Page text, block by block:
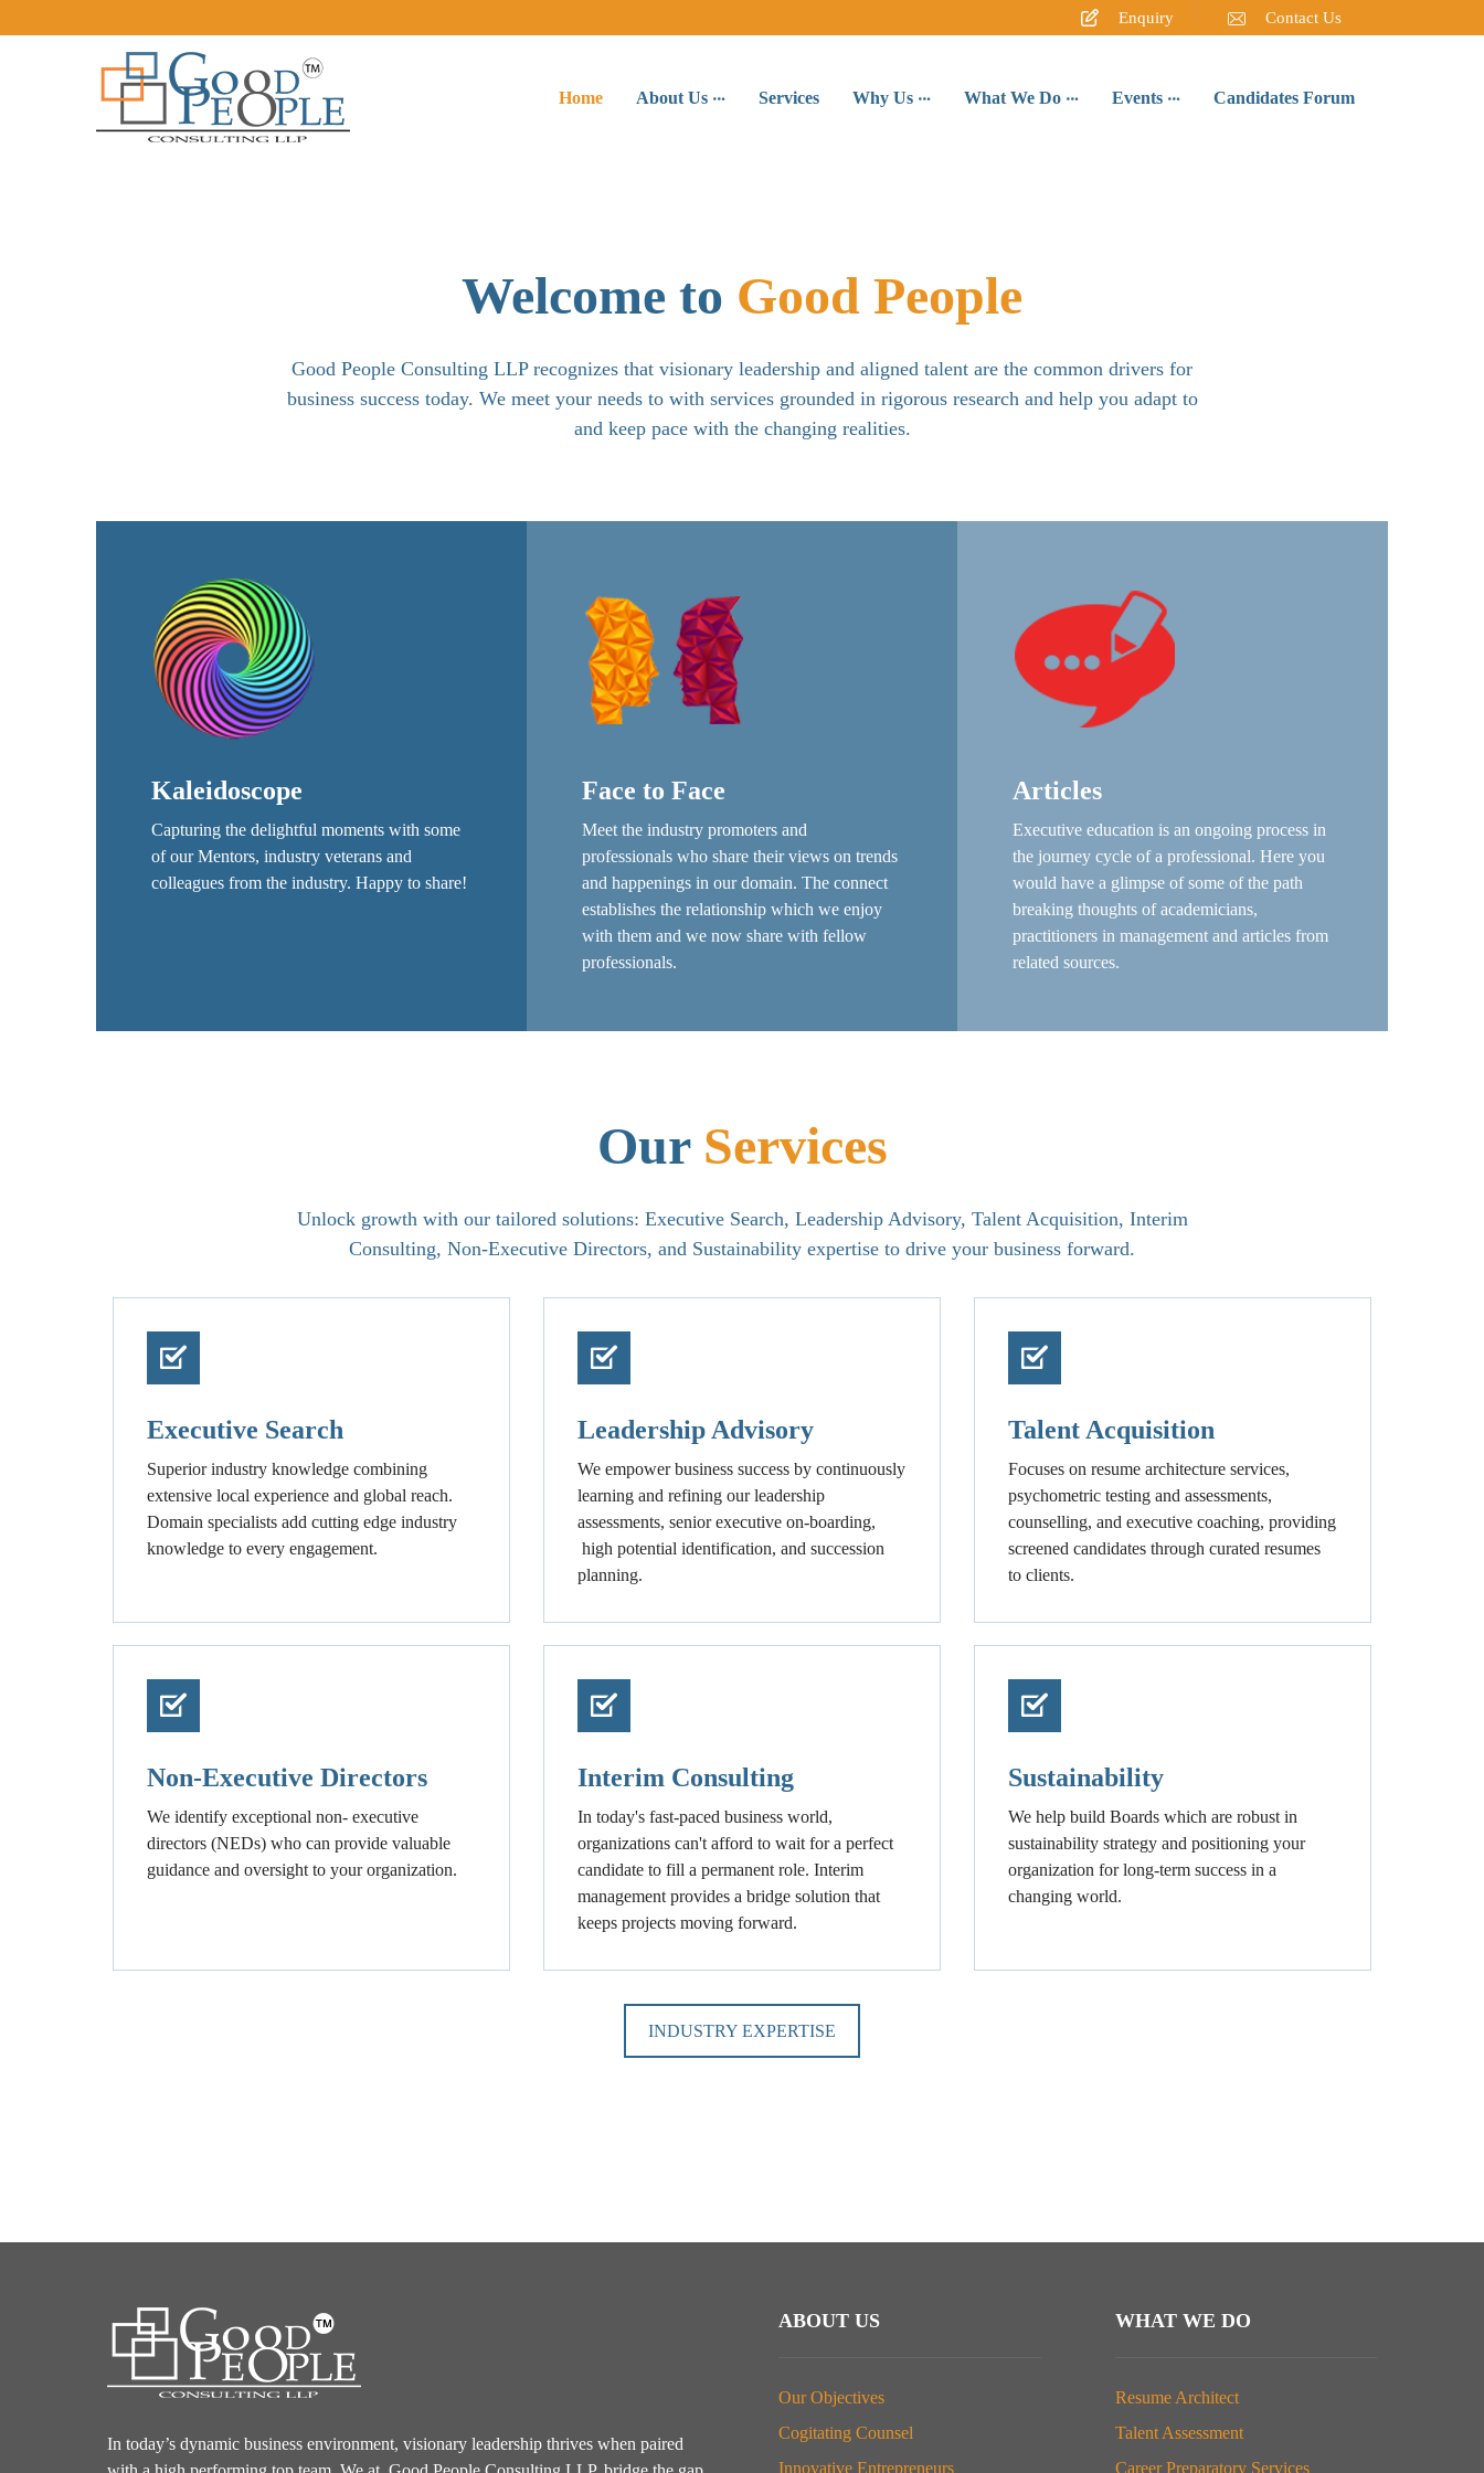
Contact Us
Enquiry
Home About Us Services Why Us What We Do Events Candidates Forum
Welcome to Good People
Good People Consulting LLP recognizes that visionary leadership and aligned talent are the common drivers for
business success today. We meet your needs to with services grounded in rigorous research and help you adapt to
and keep pace with the changing realities.
Kaleidoscope
Capturing the delightful moments with some
of our Mentors, industry veterans and
colleagues from the industry. Happy to share!
Face to Face
Meet the industry promoters and
professionals who share their views on trends
and happenings in our domain. The connect
establishes the relationship which we enjoy
with them and we now share with fellow
professionals.
Articles
Executive education is an ongoing process in
the journey cycle of a professional. Here you
would have a glimpse of some of the path
breaking thoughts of academicians,
practitioners in management and articles from
related sources.
Our Services
Unlock growth with our tailored solutions: Executive Search, Leadership Advisory, Talent Acquisition, Interim
Consulting, Non-Executive Directors, and Sustainability expertise to drive your business forward.
Executive Search
Superior industry knowledge combining
extensive local experience and global reach.
Domain specialists add cutting edge industry
knowledge to every engagement.
Leadership Advisory
We empower business success by continuously
learning and refining our leadership
assessments, senior executive on-boarding,
high potential identification, and succession
planning.
Talent Acquisition
Focuses on resume architecture services,
psychometric testing and assessments,
counselling, and executive coaching, providing
screened candidates through curated resumes
to clients.
Non-Executive Directors
We identify exceptional non- executive
directors (NEDs) who can provide valuable
guidance and oversight to your organization.
Interim Consulting
In today's fast-paced business world,
organizations can't afford to wait for a perfect
candidate to fill a permanent role. Interim
management provides a bridge solution that
keeps projects moving forward.
Sustainability
We help build Boards which are robust in
sustainability strategy and positioning your
organization for long-term success in a
changing world.
INDUSTRY EXPERTISE
In today’s dynamic business environment, visionary leadership thrives when paired
ABOUT US
Our Objectives
Cogitating Counsel
Innovative Entrepreneurs
WHAT WE DO
Resume Architect
Talent Assessment
Career Preparatory Services